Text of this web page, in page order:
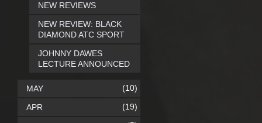
NEW REVIEWS
NEW REVIEW: BLACK
DIAMOND ATC SPORT
JOHNNY DAWES
LECTURE ANNOUNCED
MAY (10)
APR (19)